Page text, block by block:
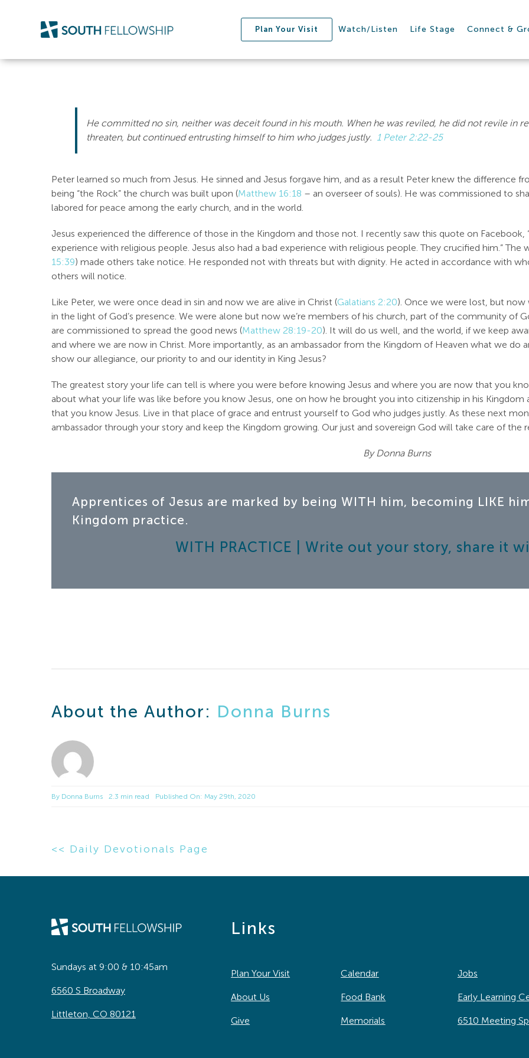
Plan Your Visit Watch/Listen Life Stage Connect &
He committed no sin, neither was deceit found in his mouth. When he was reviled, he did not revile in
threaten, but continued entrusting himself to him who judges justly. 1 Peter 2:22-25
Peter learned so much from Jesus. He sinned and Jesus forgave him, and as a result Peter knew the difference
being “the Rock” the church was built upon (Matthew 16:18 – an overseer of souls). He was commissioned to
labored for peace among the early church, and in the world.
Jesus experienced the difference of those in the Kingdom and those not. I recently saw this quote on Facebook,
experience with religious people. Jesus also had a bad experience with religious people. They crucified him.” The
15:39) made others take notice. He responded not with threats but with dignity. He acted in accordance with
others will notice.
Like Peter, we were once dead in sin and now we are alive in Christ (Galatians 2:20). Once we were lost, but now
in the light of God’s presence. We were alone but now we’re members of his church, part of the community of
are commissioned to spread the good news (Matthew 28:19-20). It will do us well, and the world, if we keep
and where we are now in Christ. More importantly, as an ambassador from the Kingdom of Heaven what we do
show our allegiance, our priority to and our identity in King Jesus?
The greatest story your life can tell is where you were before knowing Jesus and where you are now that you
about what your life was like before you know Jesus, one on how he brought you into citizenship in his Kingdom
that you know Jesus. Live in that place of grace and entrust yourself to God who judges justly. As these next
ambassador through your story and keep the Kingdom growing. Our just and sovereign God will take care of the
By Donna Burns
Apprentices of Jesus are marked by being WITH him, becoming LIKE
Kingdom practice.
WITH PRACTICE | Write out your story, share it
About the Author: Donna Burns
By Donna Burns 2.3 min read Published On: May 29th, 2020
<< Daily Devotionals Page
Sundays at 9:00 & 10:45am
6560 S Broadway
Littleton, CO 80121
Links
Plan Your Visit
About Us
Give
Calendar
Food Bank
Memorials
Jobs
Early Learning
6510 Meeting